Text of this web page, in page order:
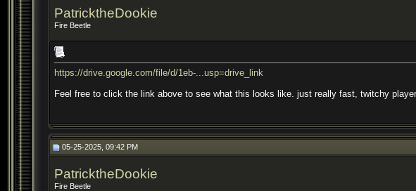
PatricktheDookie
Fire Beetle
https://drive.google.com/file/d/1eb-...usp=drive_link
Feel free to click the link above to see what this looks like. just really fast, twitchy
05-25-2025, 09:42 PM
PatricktheDookie
Fire Beetle